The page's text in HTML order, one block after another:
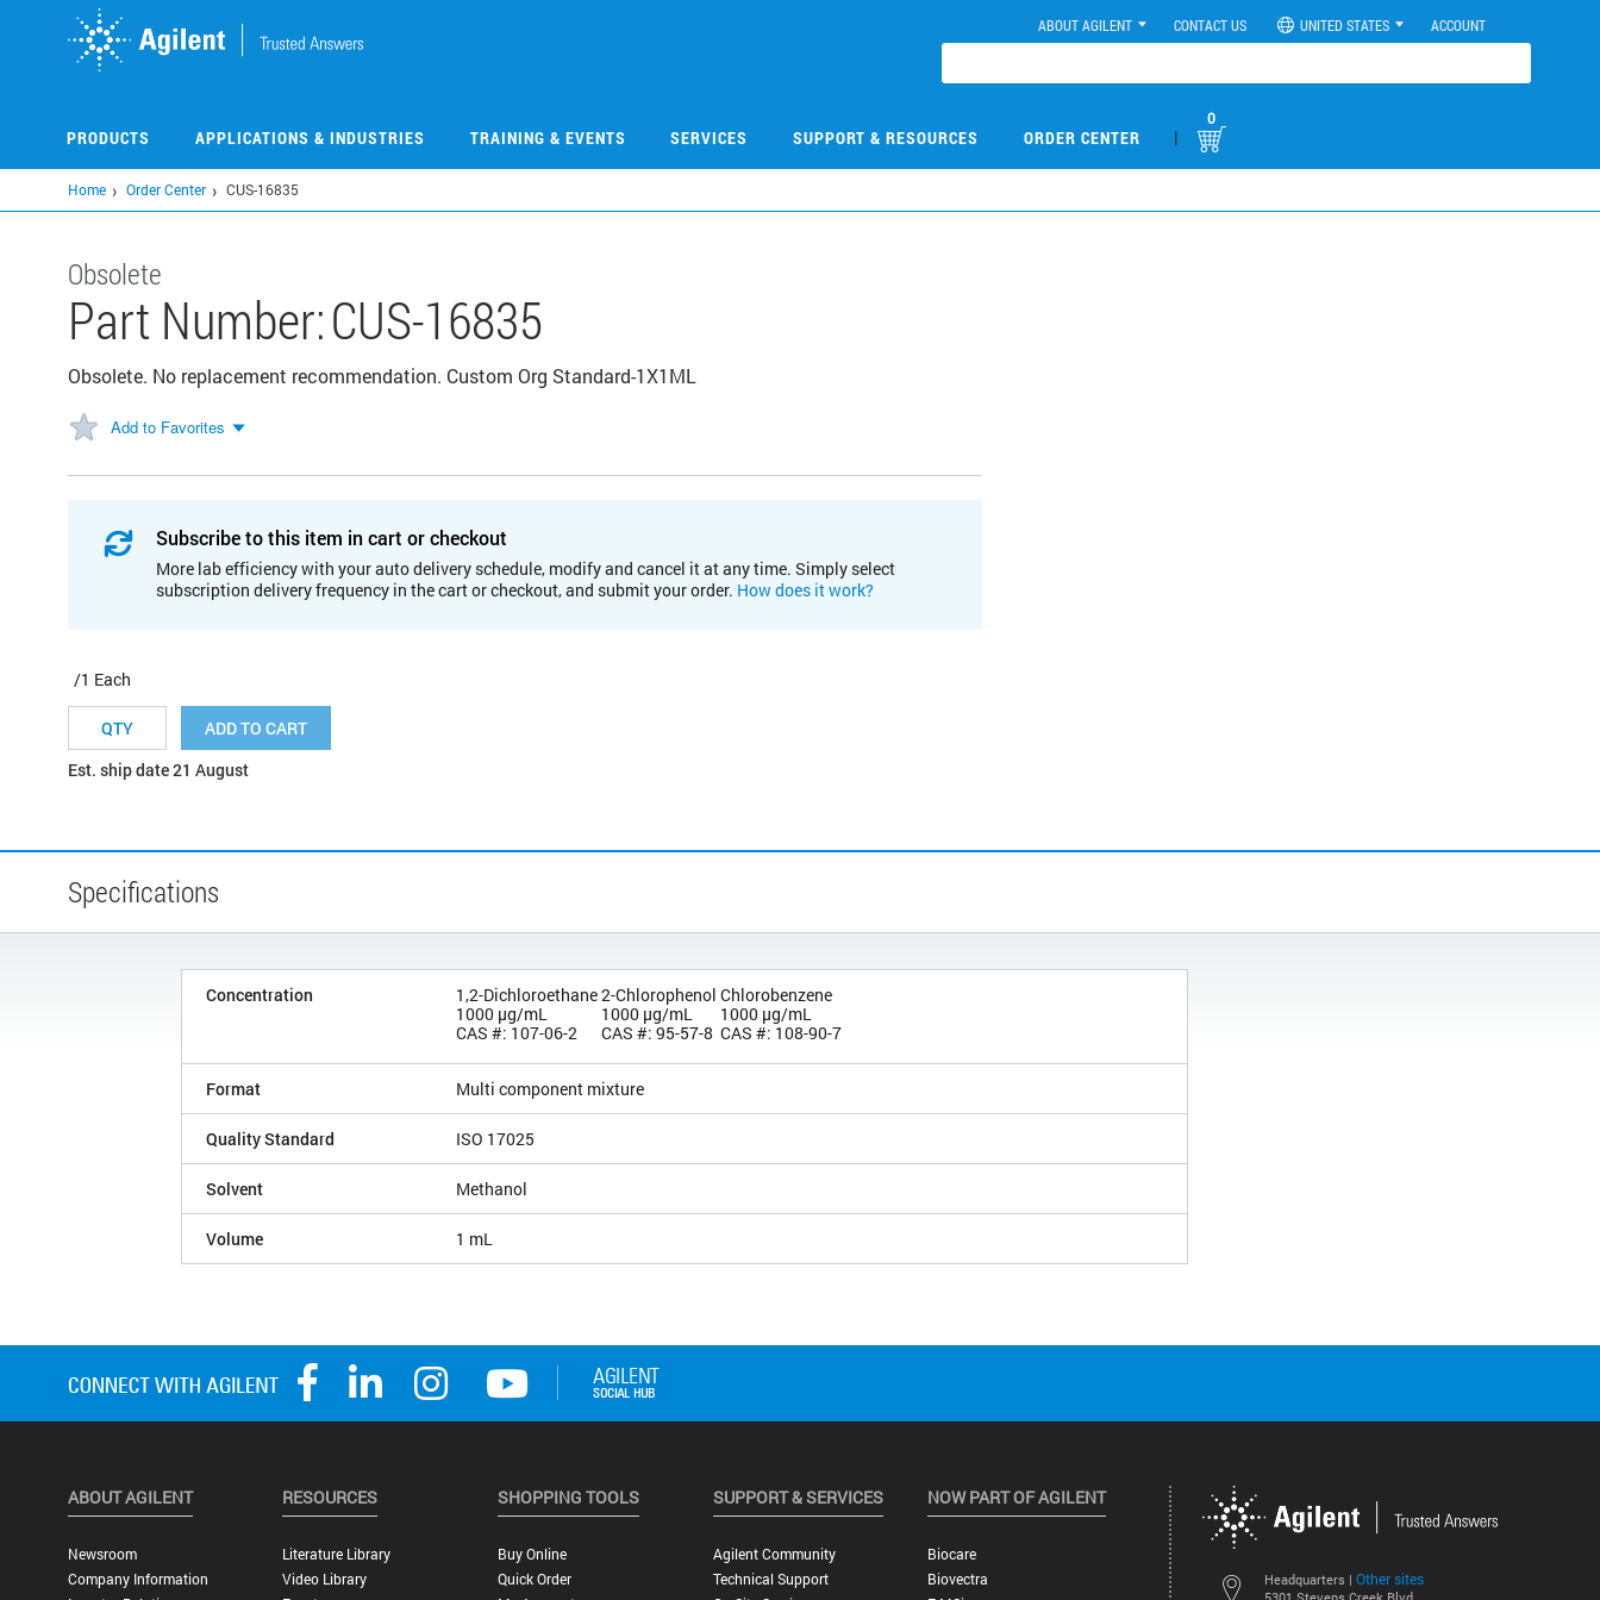
ABOUT AGILENT CONTACT US UNITED STATES ACCOUNT
PRODUCTS APPLICATIONS & INDUSTRIES TRAINING & EVENTS SERVICES SUPPORT & RESOURCES ORDER CENTER |
0
Home Order Center CUS-16835
Obsolete
Part Number:CUS-16835
Obsolete. No replacement recommendation. Custom Org Standard-1X1ML
Add to Favorites
Subscribe to this item in cart or checkout
More lab efficiency with your auto delivery schedule, modify and cancel it at any time. Simply select
subscription delivery frequency in the cart or checkout, and submit your order. How does it work?
/1 Each
ADD TO CART
Est. ship date 21 August
Specifications
Concentration
1,2-Dichloroethane
1000 µg/mL
CAS #: 107-06-2
2-Chlorophenol
1000 µg/mL
CAS #: 95-57-8
Chlorobenzene
1000 µg/mL
CAS #: 108-90-7
Format Multi component mixture
Quality Standard ISO 17025
Solvent Methanol
Volume 1 mL
Headquarters | Other sites
ABOUT AGILENT
Newsroom
Company Information
RESOURCES
Literature Library
Video Library
SHOPPING TOOLS
Buy Online
Quick Order
SUPPORT & SERVICES
Agilent Community
Technical Support
NOW PART OF AGILENT
Biocare
Biovectra